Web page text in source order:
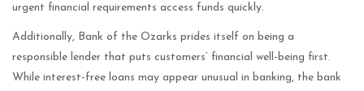
urgent financial requirements access funds quickly.
Additionally, Bank of the Ozarks prides itself on being a
responsible lender that puts customers’ financial well-being first.
While interest-free loans may appear unusual in banking, the bank